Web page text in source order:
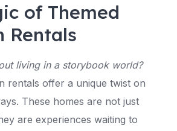
of Themed
Rentals
living in a storybook world?
rentals offer a unique twist on
These homes are not just
are experiences waiting to